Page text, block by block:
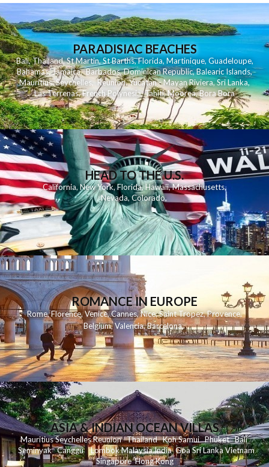
PARADISIAC BEACHES
Bali,Thailand,St Martin,St Barths,Florida,Martinique, Guadeloupe,
Bahamas,Jamaica,Barbados,Dominican Republic,Balearic Islands,
Mauritius,Seychelles,Reunion,Yucatan - Mayan Riviera,Sri Lanka,
Las Terrenas,French Polynesia,Tahiti,Moorea,Bora Bora
HEAD TO THE U.S.
California,New York,Florida, Hawaii,Massachusetts,
Nevada,Colorado,
ROMANCE IN EUROPE
Rome,Florence,Venice,Cannes,Nice,Saint Tropez,Provence,
Belgium,Valencia,Barcelona,
ASIA & INDIAN OCEAN VILLAS
MauritiusSeychellesReunionThailand KohSamui Phuket Bali
Seminyak Canggu LombokMalaysiaIndia Goa Sri LankaVietnam
Singapore Hong Kong